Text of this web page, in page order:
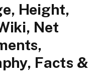
Height,
Net
Facts &